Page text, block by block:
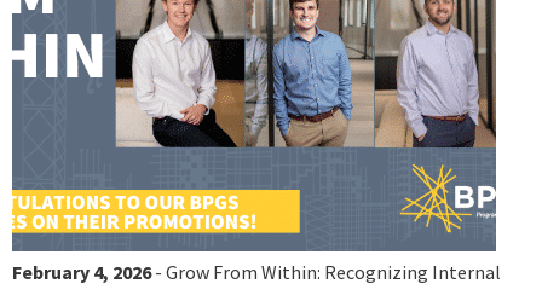
February 4, 2026- Grow From Within: Recognizing Internal